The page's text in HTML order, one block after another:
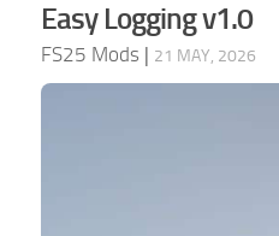
Easy Logging v1.0
FS25 Mods | 21 MAY, 2026